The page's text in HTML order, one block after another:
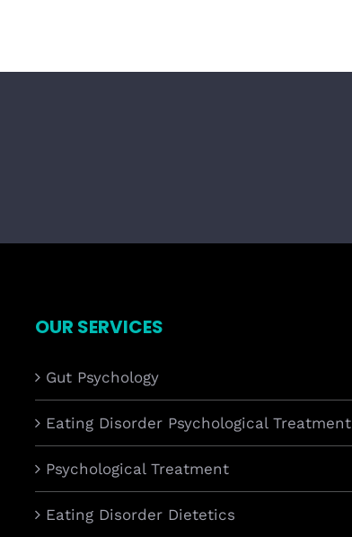
OUR SERVICES
Gut Psychology
Eating Disorder Psychological Treatment
Psychological Treatment
Eating Disorder Dietetics